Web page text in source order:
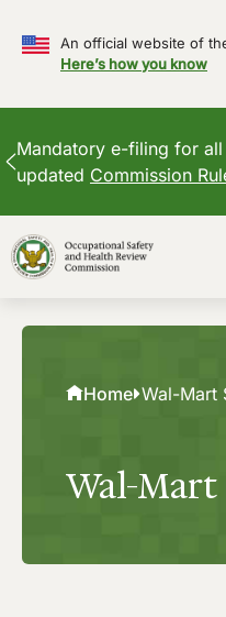
An official website of
Here’s how you know
Mandatory e-filing for
updated Commission
to
content
Home Wal-Mart
Wal-Mart